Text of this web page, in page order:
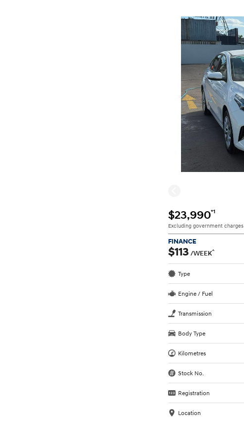
$23,990*1
Excluding government charges
FINANCE
$113 /WEEK^
Type
Engine / Fuel
Transmission
Body Type
Kilometres
Stock No.
Registration
Location